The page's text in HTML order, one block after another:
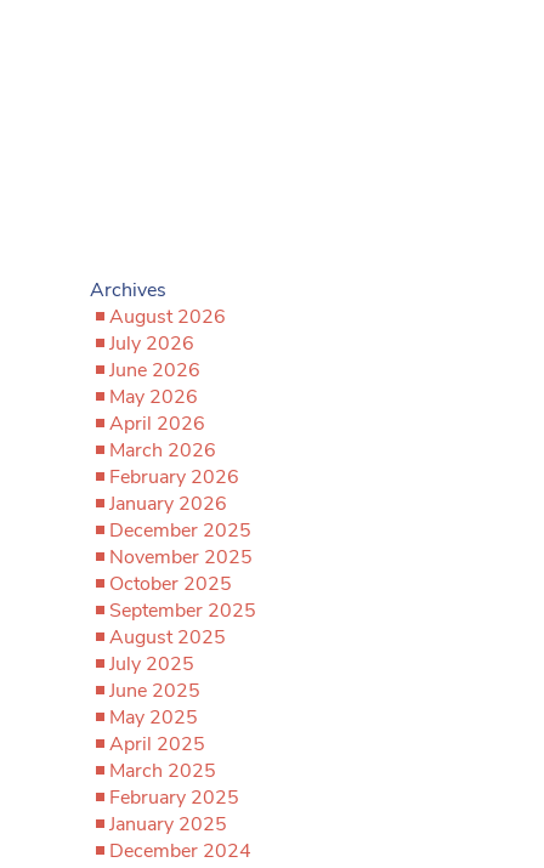
Archives
August 2026
July 2026
June 2026
May 2026
April 2026
March 2026
February 2026
January 2026
December 2025
November 2025
October 2025
September 2025
August 2025
July 2025
June 2025
May 2025
April 2025
March 2025
February 2025
January 2025
December 2024